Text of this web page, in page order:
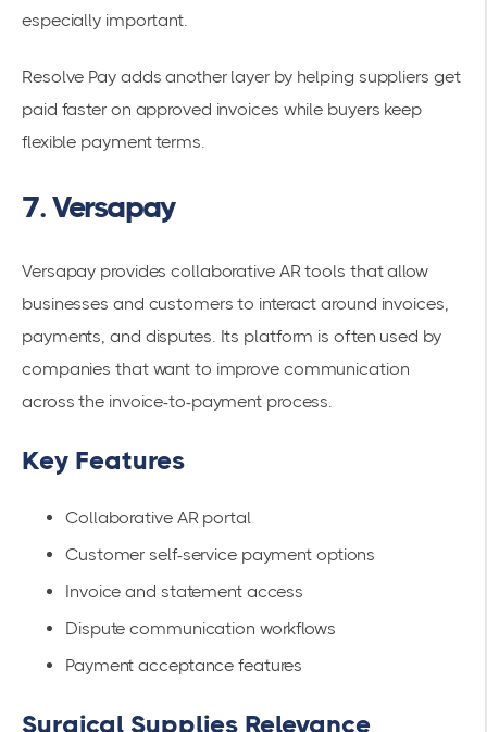
especially important.
Resolve Pay adds another layer by helping suppliers get
paid faster on approved invoices while buyers keep
flexible payment terms.
7. Versapay
Versapay provides collaborative AR tools that allow
businesses and customers to interact around invoices,
payments, and disputes. Its platform is often used by
companies that want to improve communication
across the invoice-to-payment process.
Key Features
Collaborative AR portal
Customer self-service payment options
Invoice and statement access
Dispute communication workflows
Payment acceptance features
Surgical Supplies Relevance